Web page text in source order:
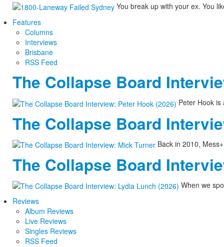
You break up with your ex. You
Features
Columns
Interviews
Brisbane
RSS Feed
The Collapse Board
Peter Hook
The Collapse Board
Back in 2010,
The Collapse Board
When we
Reviews
Album Reviews
Live Reviews
Singles Reviews
RSS Feed